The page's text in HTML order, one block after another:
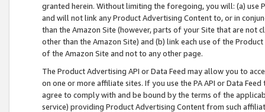
granted herein. Without limiting the foregoing, you will: (a) use
and will not link any Product Advertising Content to, or in
than the Amazon Site (however, parts of your Site that are not
other than the Amazon Site) and (b) link each use of the
of the Amazon Site and not to any other page.
The Product Advertising API or Data Feed may allow you to
on one or more affiliate sites. If you use the PA API or Data
agree to comply with and be bound by the terms of the
service) providing Product Advertising Content from such